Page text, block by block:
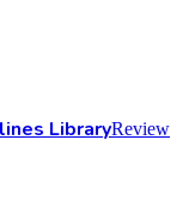
LibraryReview